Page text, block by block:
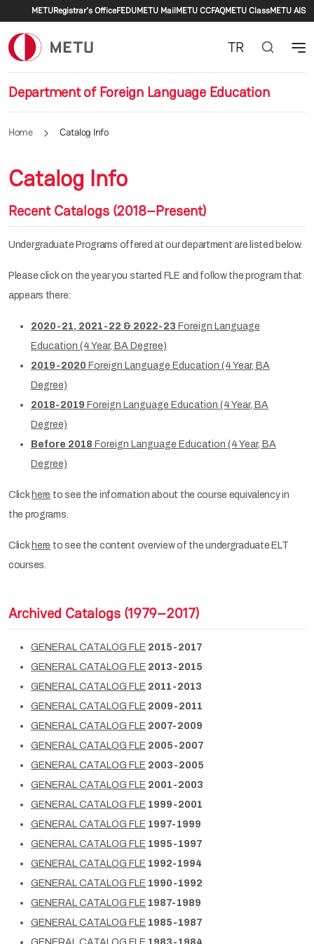
Skip to main content
Secondary menu
METURegistrar's OfficeFEDUMETU MailMETU CCFAQMETU ClassMETU AIS
Department of Foreign Language Education
TR
Home Catalog Info
Catalog Info
Recent Catalogs (2018–Present)
Undergraduate Programs offered at our department are listed below.
Please click on the year you started FLE and follow the program that
appears there:
2020-21, 2021-22 & 2022-23 Foreign Language
Education (4 Year, BA Degree)
2019-2020 Foreign Language Education (4 Year, BA
Degree)
2018-2019 Foreign Language Education (4 Year, BA
Degree)
Before 2018 Foreign Language Education (4 Year, BA
Degree)
Click here to see the information about the course equivalency in
the programs.
Click here to see the content overview of the undergraduate ELT
courses.
Archived Catalogs (1979–2017)
GENERAL CATALOG FLE 2015-2017
GENERAL CATALOG FLE 2013-2015
GENERAL CATALOG FLE 2011-2013
GENERAL CATALOG FLE 2009-2011
GENERAL CATALOG FLE 2007-2009
GENERAL CATALOG FLE 2005-2007
GENERAL CATALOG FLE 2003-2005
GENERAL CATALOG FLE 2001-2003
GENERAL CATALOG FLE 1999-2001
GENERAL CATALOG FLE 1997-1999
GENERAL CATALOG FLE 1995-1997
GENERAL CATALOG FLE 1992-1994
GENERAL CATALOG FLE 1990-1992
GENERAL CATALOG FLE 1987-1989
GENERAL CATALOG FLE 1985-1987